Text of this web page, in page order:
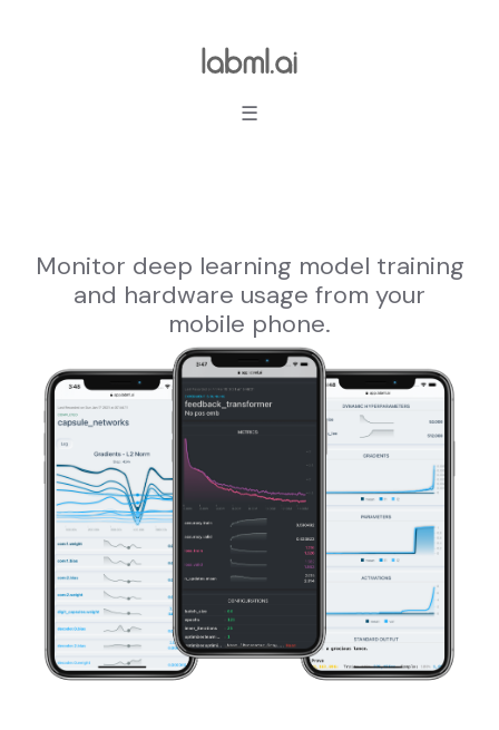
☰
Monitor deep learning model training
and hardware usage from your
mobile phone.